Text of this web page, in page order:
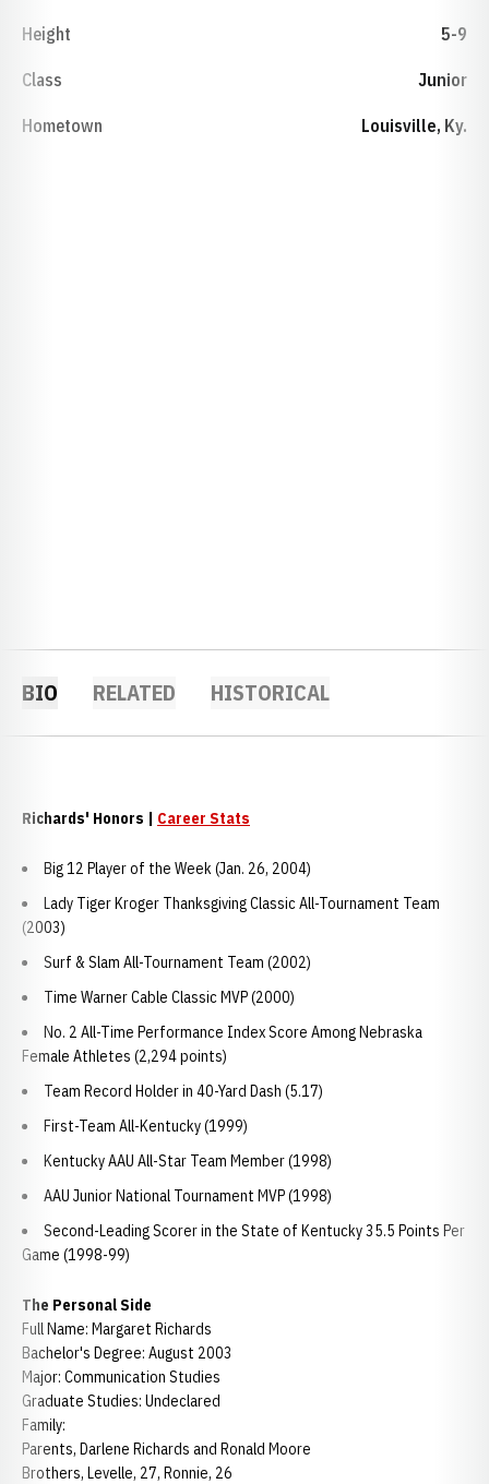
Height 5-9
Class Junior
Hometown Louisville, Ky.
BIO RELATED HISTORICAL
Richards' Honors | Career Stats
Big 12 Player of the Week (Jan. 26, 2004)
Lady Tiger Kroger Thanksgiving Classic All-Tournament Team
(2003)
Surf & Slam All-Tournament Team (2002)
Time Warner Cable Classic MVP (2000)
No. 2 All-Time Performance Index Score Among Nebraska
Female Athletes (2,294 points)
Team Record Holder in 40-Yard Dash (5.17)
First-Team All-Kentucky (1999)
Kentucky AAU All-Star Team Member (1998)
AAU Junior National Tournament MVP (1998)
Second-Leading Scorer in the State of Kentucky 35.5 Points Per
Game (1998-99)
The Personal Side
Full Name: Margaret Richards
Bachelor's Degree: August 2003
Major: Communication Studies
Graduate Studies: Undeclared
Family:
Parents, Darlene Richards and Ronald Moore
Brothers, Levelle, 27, Ronnie, 26